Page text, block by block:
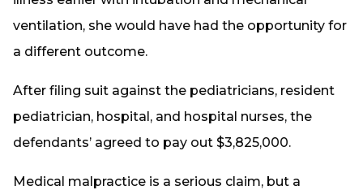
ventilation, she would have had the opportunity for
a different outcome.
After filing suit against the pediatricians, resident
pediatrician, hospital, and hospital nurses, the
defendants’ agreed to pay out $3,825,000.
Medical malpractice is a serious claim, but a